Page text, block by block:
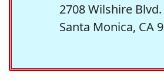
2708 Wilshire
Santa Monica, CA